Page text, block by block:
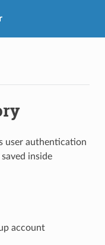
user authentication
inside
account